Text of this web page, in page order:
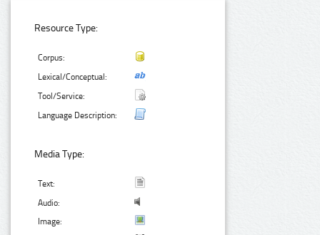
Resource Type:
Corpus:
Lexical/Conceptual:
Tool/Service:
Language Description:
Media Type:
Text:
Audio:
Image: